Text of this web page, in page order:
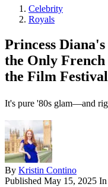
Celebrity
Royals
Princess
the Only
the Film
It's pure '80s glam—and
By Kristin Contino
Published May 15, 2025 In